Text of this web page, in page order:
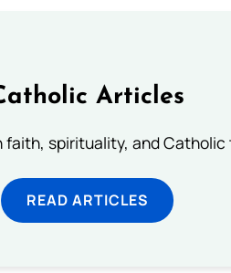
Articles
faith, spirituality, and Catholic
READ ARTICLES